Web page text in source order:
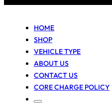
HOME
SHOP
VEHICLE TYPE
ABOUT US
CONTACT US
CORE CHARGE POLICY